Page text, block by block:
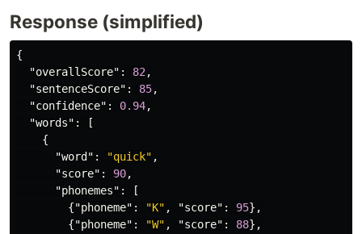
Response (simplified)
{
"overallScore" : 82 ,
"sentenceScore" : 85,
"confidence" : 0.94,
"words" :
[
{
"word" : "quick" ,
"score" : 90,
"phonemes" :
[
{"phoneme" : "K" , "score" : 95},
{"phoneme" : "W" , "score" : 88},